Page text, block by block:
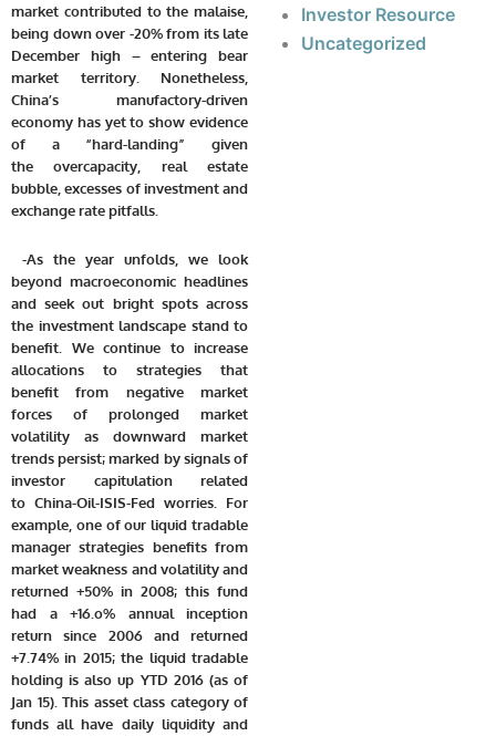
market contributed to the malaise,
being down over -20% from its late
December high – entering bear
market territory. Nonetheless,
China’s manufactory-driven
economy has yet to show evidence
of a “hard-landing” given
the overcapacity, real estate
bubble, excesses of investment and
exchange rate pitfalls.
-As the year unfolds, we look
beyond macroeconomic headlines
and seek out bright spots across
the investment landscape stand to
benefit. We continue to increase
allocations to strategies that
benefit from negative market
forces of prolonged market
volatility as downward market
trends persist; marked by signals of
investor capitulation related
to China-Oil-ISIS-Fed worries. For
example, one of our liquid tradable
manager strategies benefits from
market weakness and volatility and
returned +50% in 2008; this fund
had a +16.o% annual inception
return since 2006 and returned
+7.74% in 2015; the liquid tradable
holding is also up YTD 2016 (as of
Jan 15). This asset class category of
funds all have daily liquidity and
Investor Resource
Uncategorized